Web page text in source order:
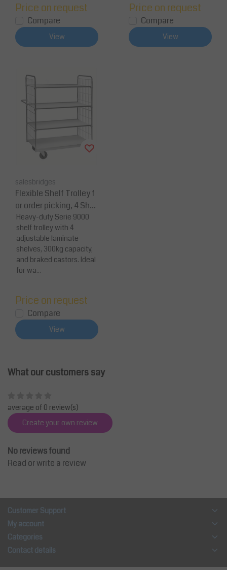
Price on request
Compare
View
Price on request
Compare
View
salesbridges
Flexible Shelf Trolley f
or order picking, 4 Shel
ves 300 kg Capacity
Heavy-duty Serie 9000
shelf trolley with 4
adjustable laminate
shelves, 300kg capacity,
and braked castors. Ideal
for wa...
Price on request
Compare
View
What our customers say
average of 0 review(s)
Create your own review
No reviews found
Read or write a review
Customer Support
My account
Categories
Contact details